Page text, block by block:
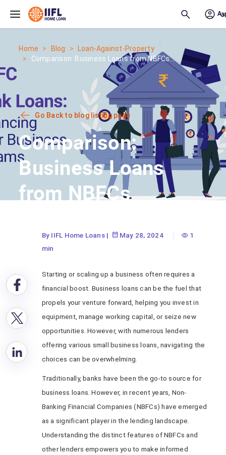
Home Blog
Loan-Against-Property
Comparison: Business Loans from NBFCs...
Go Back to blog listing page
Comparison:
Business Loans
from NBFCs
By IIFL Home Loans| May 28, 2024
1
min
Starting or scaling up a business often requires a
financial boost. Business loans can be the fuel that
propels your venture forward, helping you invest in
equipment, manage working capital, or seize new
opportunities. However, with numerous lenders
offering various small business loans, navigating the
choices can be overwhelming.
Traditionally, banks have been the go-to source for
business loans. However, in recent years, Non-
Banking Financial Companies (NBFCs) have emerged
as a significant player in the lending landscape.
Understanding the distinct features of NBFCs and
other lenders empowers you to make informed